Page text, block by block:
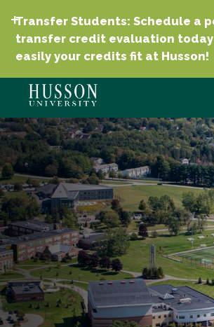
Transfer Students: Schedule a
transfer credit evaluation today
easily your credits fit at Husson!